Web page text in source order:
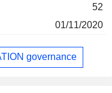
52
01/11/2020
governance